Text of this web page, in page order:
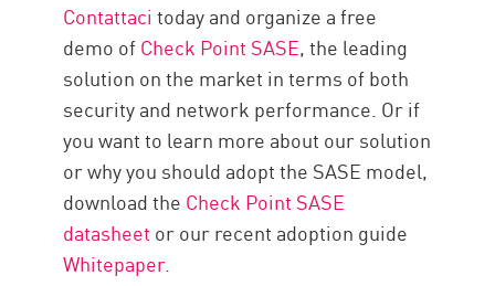
Contattaci today and organize a free
demo of Check Point SASE, the leading
solution on the market in terms of both
security and network performance. Or if
you want to learn more about our solution
or why you should adopt the SASE model,
download the Check Point SASE
datasheet or our recent adoption guide
Whitepaper.